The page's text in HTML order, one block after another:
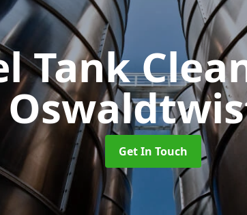
Tank
Get In Touch